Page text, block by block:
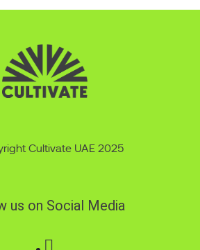
Cultivate UAE 2025
us on Social Media